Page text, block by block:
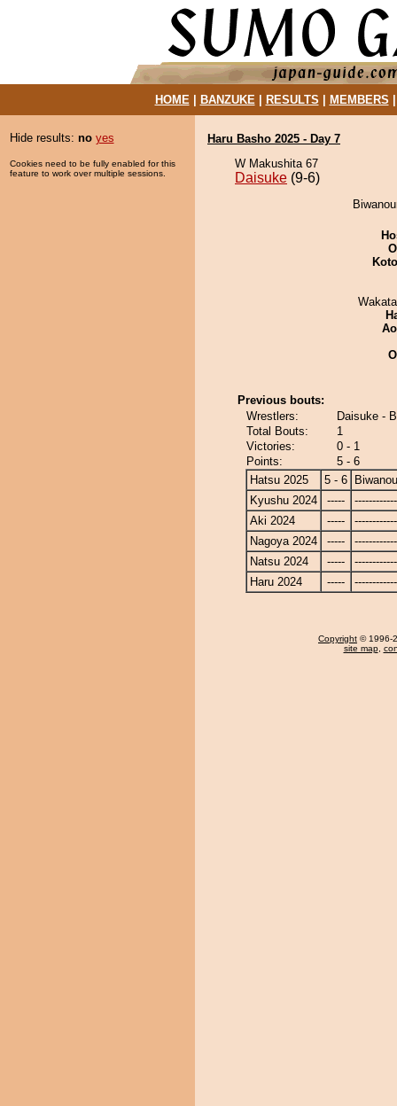
HOME| BANZUKE| RESULTS MEMBERS
Hide results: no yes
Cookies need to be fully enabled for this
feature to work over multiple sessions.
Haru Basho 2025 - Day 7
W Makushita 67
Daisuke (9-6)
Previous bouts:
Wrestlers:
Daisuke -
Total Bouts:
1
Victories:
0 - 1
Points:
5 - 6
Hatsu 2025
5 - 6
Kyushu 2024
-----
Aki 2024
-----
Nagoya 2024
-----
Natsu 2024
-----
Haru 2024
-----
Copyright © 1996-
site map,